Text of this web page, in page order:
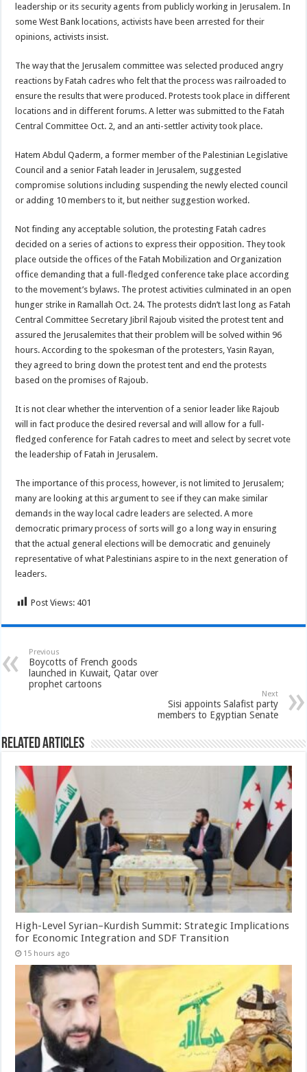
leadership or its security agents from publicly working in Jerusalem. In
some West Bank locations, activists have been arrested for their
opinions, activists insist.
The way that the Jerusalem committee was selected produced angry
reactions by Fatah cadres who felt that the process was railroaded to
ensure the results that were produced. Protests took place in different
locations and in different forums. A letter was submitted to the Fatah
Central Committee Oct. 2, and an anti-settler activity took place.
Hatem Abdul Qaderm, a former member of the Palestinian Legislative
Council and a senior Fatah leader in Jerusalem, suggested
compromise solutions including suspending the newly elected council
or adding 10 members to it, but neither suggestion worked.
Not finding any acceptable solution, the protesting Fatah cadres
decided on a series of actions to express their opposition. They took
place outside the offices of the Fatah Mobilization and Organization
office demanding that a full-fledged conference take place according
to the movement’s bylaws. The protest activities culminated in an open
hunger strike in Ramallah Oct. 24. The protests didn’t last long as Fatah
Central Committee Secretary Jibril Rajoub visited the protest tent and
assured the Jerusalemites that their problem will be solved within 96
hours. According to the spokesman of the protesters, Yasin Rayan,
they agreed to bring down the protest tent and end the protests
based on the promises of Rajoub.
It is not clear whether the intervention of a senior leader like Rajoub
will in fact produce the desired reversal and will allow for a full-
fledged conference for Fatah cadres to meet and select by secret vote
the leadership of Fatah in Jerusalem.
The importance of this process, however, is not limited to Jerusalem;
many are looking at this argument to see if they can make similar
demands in the way local cadre leaders are selected. A more
democratic primary process of sorts will go a long way in ensuring
that the actual general elections will be democratic and genuinely
representative of what Palestinians aspire to in the next generation of
leaders.
Post Views: 401
Previous
Boycotts of French goods
launched in Kuwait, Qatar over
prophet cartoons
Next
Sisi appoints Salafist party
members to Egyptian Senate
Related Articles
High-Level Syrian–Kurdish Summit: Strategic Implications
for Economic Integration and SDF Transition
15 hours ago